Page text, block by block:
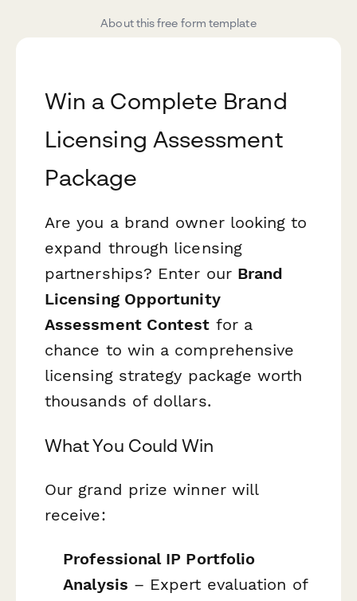
About this free form template
Win a Complete Brand
Licensing Assessment
Package
Are you a brand owner looking to
expand through licensing
partnerships? Enter our Brand
Licensing Opportunity
Assessment Contest for a
chance to win a comprehensive
licensing strategy package worth
thousands of dollars.
What You Could Win
Our grand prize winner will
receive:
Professional IP Portfolio
Analysis – Expert evaluation of